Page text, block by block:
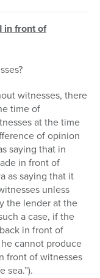
in front of
witnesses, there
time of
at the time
of opinion
saying that in
in front of
as saying that it
unless
the lender at the
a case, if the
in front of
cannot produce
front of witnesses
sea.”).